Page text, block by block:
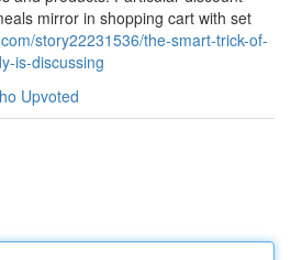
mirror in shopping cart with set
story22231536/the-smart-trick-of-
is-discussing
Upvoted